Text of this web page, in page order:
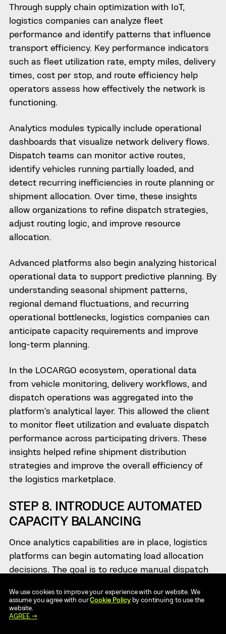
Through supply chain optimization with IoT,
logistics companies can analyze fleet
performance and identify patterns that influence
transport efficiency. Key performance indicators
such as fleet utilization rate, empty miles, delivery
times, cost per stop, and route efficiency help
operators assess how effectively the network is
functioning.
Analytics modules typically include operational
dashboards that visualize network delivery flows.
Dispatch teams can monitor active routes,
identify vehicles running partially loaded, and
detect recurring inefficiencies in route planning or
shipment allocation. Over time, these insights
allow organizations to refine dispatch strategies,
adjust routing logic, and improve resource
allocation.
Advanced platforms also begin analyzing historical
operational data to support predictive planning. By
understanding seasonal shipment patterns,
regional demand fluctuations, and recurring
operational bottlenecks, logistics companies can
anticipate capacity requirements and improve
long-term planning.
In the LOCARGO ecosystem, operational data
from vehicle monitoring, delivery workflows, and
dispatch operations was aggregated into the
platform’s analytical layer. This allowed the client
to monitor fleet utilization and evaluate dispatch
performance across participating drivers. These
insights helped refine shipment distribution
strategies and improve the overall efficiency of
the logistics marketplace.
STEP 8. INTRODUCE AUTOMATED
CAPACITY BALANCING
Once analytics capabilities are in place, logistics
platforms can begin automating load allocation
decisions. The goal is to reduce manual dispatch
transport capacity is used as efficiently as
possible.
We use cookies to improve your experience with our website. We
assume you agree with ourCookie Policyby continuing to use the
website.
AGREE →